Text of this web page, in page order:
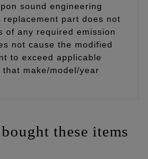
sound engineering
part does not
of any required emission
not cause the modified
to exceed applicable
make/model/year
these items